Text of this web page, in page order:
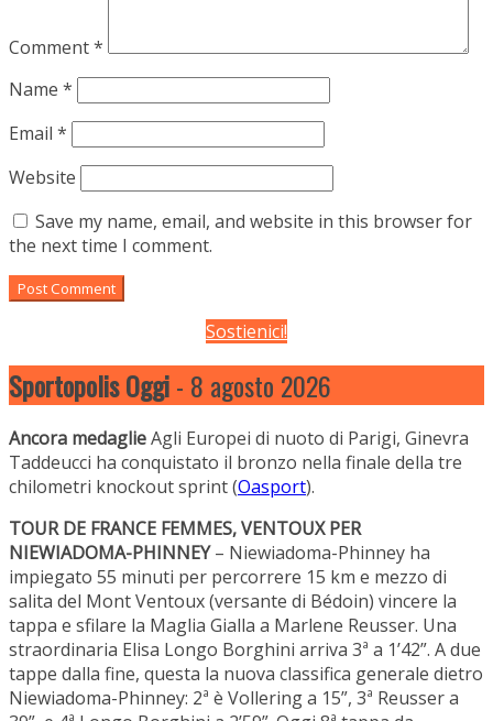
Comment*
Name *
Email *
Website
Save my name, email, and website in this browser for
the next time I comment.
Sostienici!
Sportopolis Oggi- 8 agosto 2026
Ancora medaglieAgli Europei di nuoto di Parigi, Ginevra
Taddeucci ha conquistato il bronzo nella finale della tre
chilometri knockout sprint (Oasport).
TOUR DE FRANCE FEMMES, VENTOUX PER
NIEWIADOMA-PHINNEY– Niewiadoma-Phinney ha
impiegato 55 minuti per percorrere 15 km e mezzo di
salita del Mont Ventoux (versante di Bédoin) vincere la
tappa e sfilare la Maglia Gialla a Marlene Reusser. Una
straordinaria Elisa Longo Borghini arriva 3ª a 1’42”. A due
tappe dalla fine, questa la nuova classifica generale dietro
Niewiadoma-Phinney: 2ª è Vollering a 15”, 3ª Reusser a